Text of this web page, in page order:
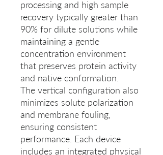
processing and high sample
recovery typically greater than
90% for dilute solutions while
maintaining a gentle
concentration environment
that preserves protein activity
and native conformation.
The vertical configuration also
minimizes solute polarization
and membrane fouling,
ensuring consistent
performance. Each device
includes an integrated physical